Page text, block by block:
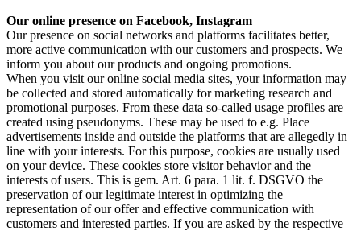
Our online presence on Facebook, Instagram
Our presence on social networks and platforms facilitates better,
more active communication with our customers and prospects. We
inform you about our products and ongoing promotions.
When you visit our online social media sites, your information may
be collected and stored automatically for marketing research and
promotional purposes. From these data so-called usage profiles are
created using pseudonyms. These may be used to e.g. Place
advertisements inside and outside the platforms that are allegedly in
line with your interests. For this purpose, cookies are usually used
on your device. These cookies store visitor behavior and the
interests of users. This is gem. Art. 6 para. 1 lit. f. DSGVO the
preservation of our legitimate interest in optimizing the
representation of our offer and effective communication with
customers and interested parties. If you are asked by the respective